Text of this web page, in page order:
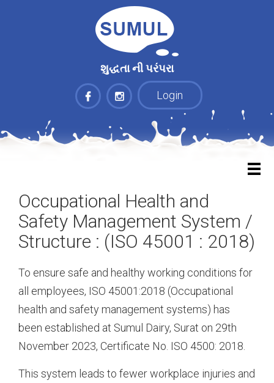
શુદ્ધતા ની પરંપરા
Login
Occupational Health and
Safety Management System /
Structure : (ISO 45001 : 2018)
To ensure safe and healthy working conditions for
all employees, ISO 45001:2018 (Occupational
health and safety management systems) has
been established at Sumul Dairy, Surat on 29th
November 2023, Certificate No. ISO 4500: 2018.
This system leads to fewer workplace injuries and